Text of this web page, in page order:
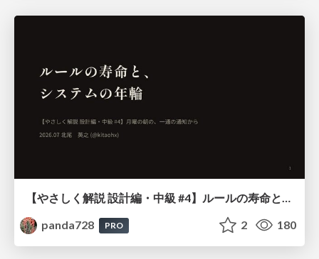
【やさしく解説 設計編・中級 #4】ルールの寿命と、システムの年輪
panda728
PRO 2 180